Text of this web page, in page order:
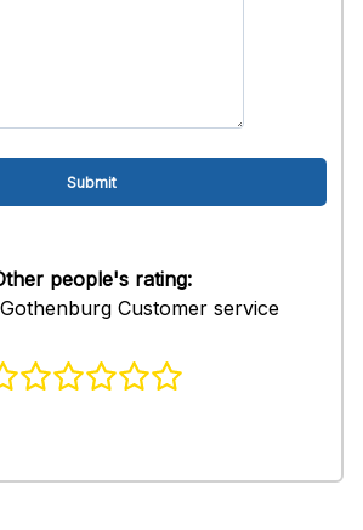
people's rating:
Customer service